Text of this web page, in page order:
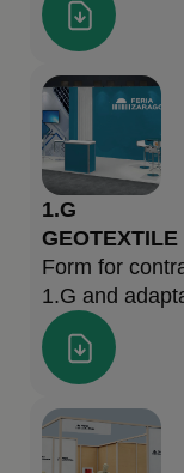
1.G
GEOTEXTILE
Form for
1.G and